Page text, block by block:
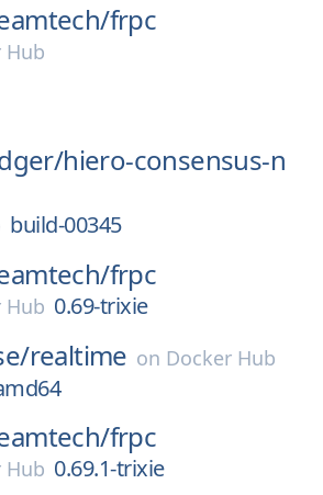
frpc
Hub
hiero-consensus-n
build-00345
frpc
Hub 0.69-trixie
realtime on Docker Hub
frpc
Hub 0.69.1-trixie